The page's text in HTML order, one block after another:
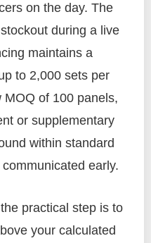
on the day. The
during a live
maintains a
to 2,000 sets per
of 100 panels,
or supplementary
within standard
early.
practical step is to
your calculated